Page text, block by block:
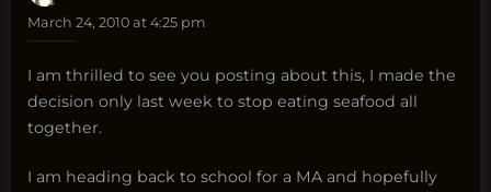
March 24, 2010 at 4:25 pm
I am thrilled to see you posting about this, I made the
decision only last week to stop eating seafood all
together.
I am heading back to school for a MA and hopefully